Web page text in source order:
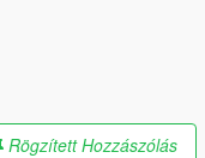
Rögzített Hozzászólás